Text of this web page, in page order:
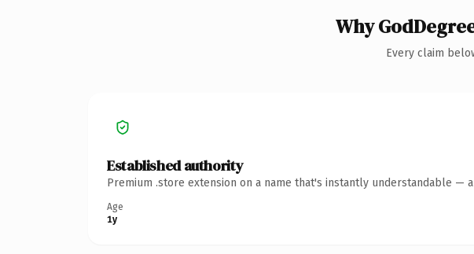
Why
Every claim
Established authority
Premium .store extension on a name that's instantly understandable —
Age
1y